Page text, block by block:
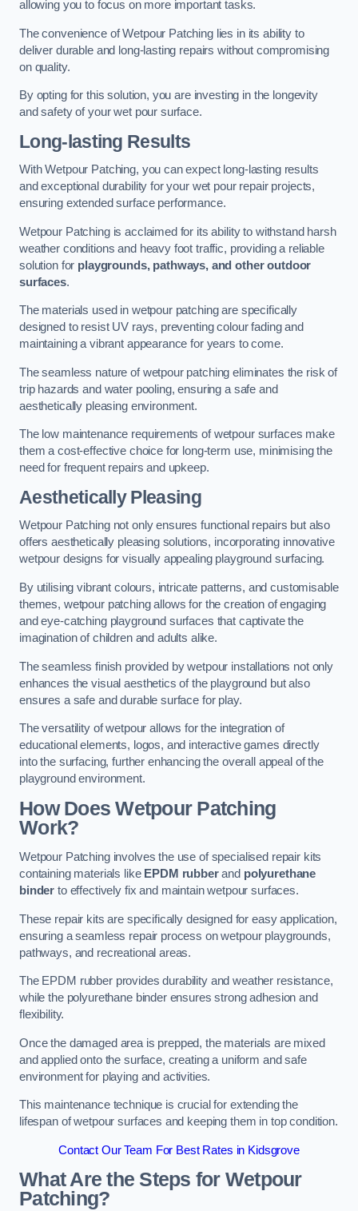
allowing you to focus on more important tasks.
The convenience of Wetpour Patching lies in its ability to
deliver durable and long-lasting repairs without compromising
on quality.
By opting for this solution, you are investing in the longevity
and safety of your wet pour surface.
Long-lasting Results
With Wetpour Patching, you can expect long-lasting results
and exceptional durability for your wet pour repair projects,
ensuring extended surface performance.
Wetpour Patching is acclaimed for its ability to withstand harsh
weather conditions and heavy foot traffic, providing a reliable
solution for playgrounds, pathways, and other outdoor
surfaces.
The materials used in wetpour patching are specifically
designed to resist UV rays, preventing colour fading and
maintaining a vibrant appearance for years to come.
The seamless nature of wetpour patching eliminates the risk of
trip hazards and water pooling, ensuring a safe and
aesthetically pleasing environment.
The low maintenance requirements of wetpour surfaces make
them a cost-effective choice for long-term use, minimising the
need for frequent repairs and upkeep.
Aesthetically Pleasing
Wetpour Patching not only ensures functional repairs but also
offers aesthetically pleasing solutions, incorporating innovative
wetpour designs for visually appealing playground surfacing.
By utilising vibrant colours, intricate patterns, and customisable
themes, wetpour patching allows for the creation of engaging
and eye-catching playground surfaces that captivate the
imagination of children and adults alike.
The seamless finish provided by wetpour installations not only
enhances the visual aesthetics of the playground but also
ensures a safe and durable surface for play.
The versatility of wetpour allows for the integration of
educational elements, logos, and interactive games directly
into the surfacing, further enhancing the overall appeal of the
playground environment.
How Does Wetpour Patching
Work?
Wetpour Patching involves the use of specialised repair kits
containing materials like EPDM rubberand polyurethane
binder to effectively fix and maintain wetpour surfaces.
These repair kits are specifically designed for easy application,
ensuring a seamless repair process on wetpour playgrounds,
pathways, and recreational areas.
The EPDM rubber provides durability and weather resistance,
while the polyurethane binder ensures strong adhesion and
flexibility.
Once the damaged area is prepped, the materials are mixed
and applied onto the surface, creating a uniform and safe
environment for playing and activities.
This maintenance technique is crucial for extending the
lifespan of wetpour surfaces and keeping them in top condition.
Contact Our Team For Best Rates in Kidsgrove
What Are the Steps for Wetpour
Patching?